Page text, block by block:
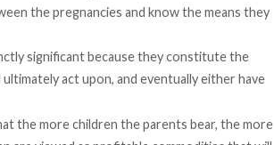
the pregnancies and know the means they
significant because they constitute the
act upon, and eventually either have
the more children the parents bear, the more